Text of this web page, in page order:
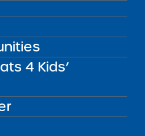
4 Kids’